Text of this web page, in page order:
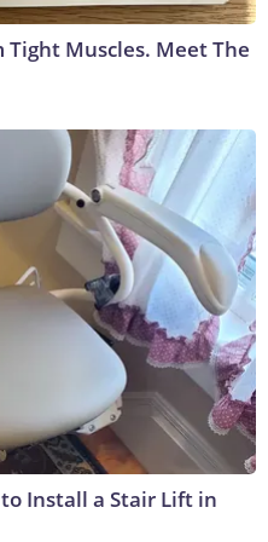
Tight Muscles. Meet The
Install a Stair Lift in